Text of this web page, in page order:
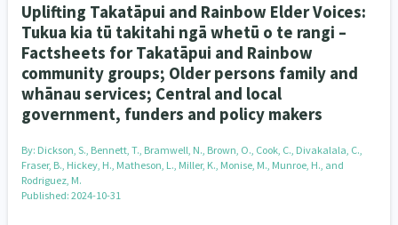
Uplifting Takatāpui and Rainbow Elder Voices:
Tukua kia tū takitahi ngā whetū o te rangi –
Factsheets for Takatāpui and Rainbow
community groups; Older persons family and
whānau services; Central and local
government, funders and policy makers
By: Dickson, S., Bennett, T., Bramwell, N., Brown, O., Cook, C., Divakalala, C.,
Fraser, B., Hickey, H., Matheson, L., Miller, K., Monise, M., Munroe, H., and
Rodriguez, M.
Published: 2024-10-31